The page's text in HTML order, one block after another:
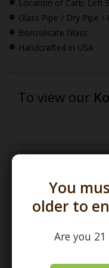
You
older to
Are you
Location of Carb: Left
Glass Pipe / Dry Pipe /
Borosilicate Glass
Handcrafted in USA
To view our